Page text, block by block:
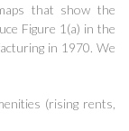
that show the
Figure 1(a) in the
in 1970. We
(rising rents,